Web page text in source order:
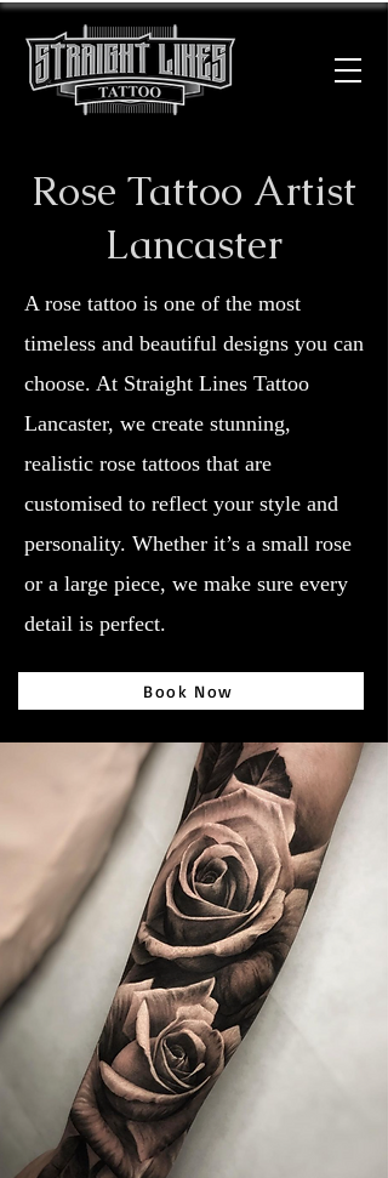
Rose Tattoo Artist
Lancaster
A rose tattoo is one of the most
timeless and beautiful designs you can
choose. At Straight Lines Tattoo
Lancaster, we create stunning,
realistic rose tattoos that are
customised to reflect your style and
personality. Whether it’s a small rose
or a large piece, we make sure every
detail is perfect.
Book Now